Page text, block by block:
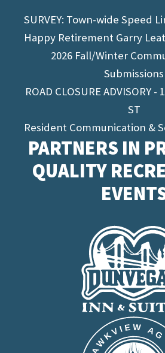
SURVEY: Town-wide Speed
Happy Retirement Garry
2026 Fall/Winter
Submissions
ROAD CLOSURE ADVISORY -
ST
Resident Communication &
PARTNERS IN
QUALITY